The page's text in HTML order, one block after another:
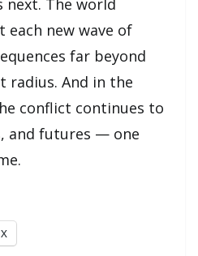
next. The world
each new wave of
far beyond
radius. And in the
conflict continues to
and futures — one
X